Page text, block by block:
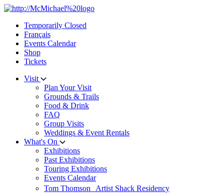
Skip
contentTemporarily Closed
Français
Events Calendar
Shop
Tickets
Visit
Plan Your Visit
Grounds & Trails
Food & Drink
FAQ
Group Visits
Weddings & Event Rentals
What's On
Exhibitions
Past Exhibitions
Touring Exhibitions
Events Calendar
Tom Thomson Artist Shack Residency